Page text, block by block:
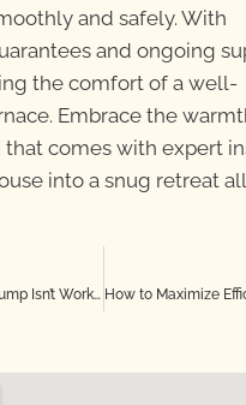
and safely. With
and ongoing
the comfort of a well-
Embrace the
that comes with expert
into a snug retreat
Why Your Heat Pump Isn’t Working Properly in Dallas, TX — Causes and Fixes